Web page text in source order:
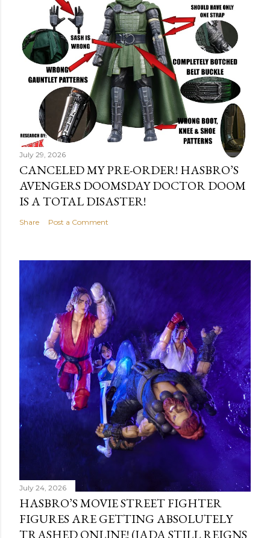
July 29, 2026
CANCELED MY PRE-ORDER! HASBRO’S
AVENGERS DOOMSDAY DOCTOR DOOM
IS A TOTAL DISASTER!
Share Post a Comment
July 24, 2026
HASBRO’S MOVIE STREET FIGHTER
FIGURES ARE GETTING ABSOLUTELY
TRASHED ONLINE! (JADA STILL REIGNS